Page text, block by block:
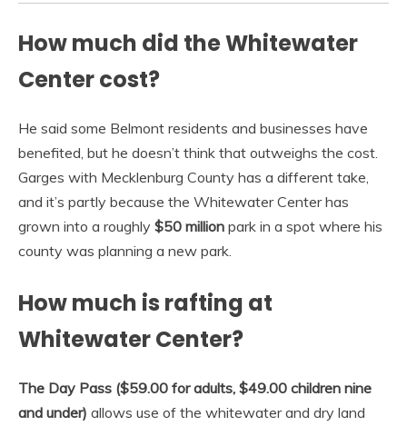
How much did the Whitewater
Center cost?
He said some Belmont residents and businesses have
benefited, but he doesn’t think that outweighs the cost.
Garges with Mecklenburg County has a different take,
and it’s partly because the Whitewater Center has
grown into a roughly $50 million park in a spot where his
county was planning a new park.
How much is rafting at
Whitewater Center?
The Day Pass ($59.00 for adults, $49.00 children nine
and under) allows use of the whitewater and dry land